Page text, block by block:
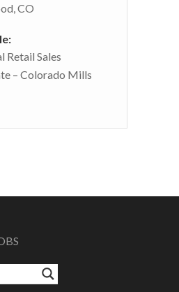
CO
Retail Sales
– Colorado Mills